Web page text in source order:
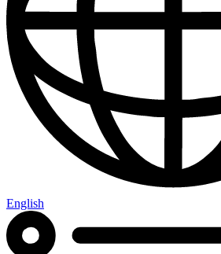
English